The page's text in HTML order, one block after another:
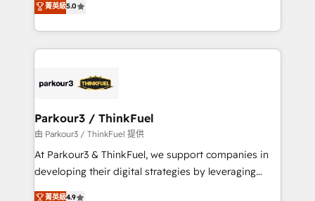
Website design Let’s turn your CRM into your growth
engine!
BOOMS and BOOST. Together, they form a powerful
combination that has driven success for over 800
businesses worldwide. As Elite HubSpot Partners, we
strategies that integrate data-driven marketing,
companies scale faster and smarter. 🔹 BOOMS:
Demand generation for all your buyers With BOOMS,
you invest in 100% of your buyers, accelerating your
growth and positioning yourself as an undisputed
菁英級5.0
Parkour3 / ThinkFuel
由 Parkour3 / ThinkFuel 提供
At Parkour3 & ThinkFuel, we support companies in
developing their digital strategies by leveraging
technologies and automating their marketing and
菁英級4.9